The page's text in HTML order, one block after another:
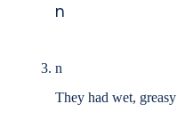
n
n
They had wet,